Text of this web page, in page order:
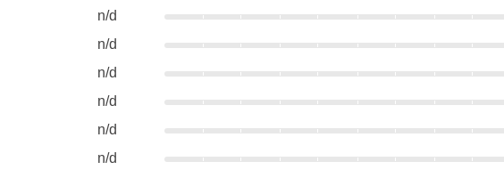
n/d
n/d
n/d
n/d
n/d
n/d